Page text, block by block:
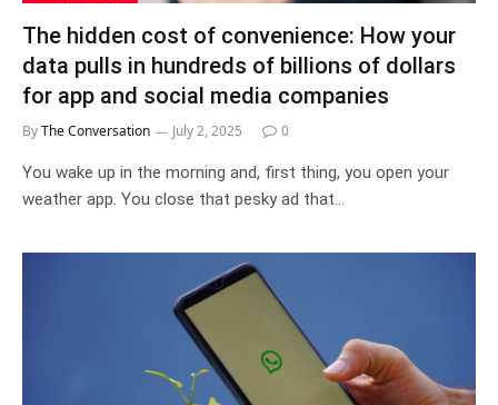
The hidden cost of convenience: How your
data pulls in hundreds of billions of dollars
for app and social media companies
ByThe Conversation July 2, 2025 0
You wake up in the morning and, first thing, you open your
weather app. You close that pesky ad that…